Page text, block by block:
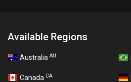
Available Regions
Australia AU
Canada CA